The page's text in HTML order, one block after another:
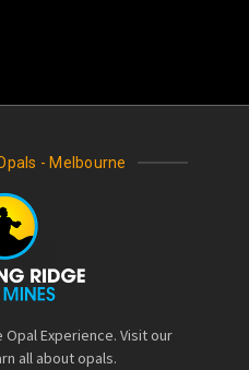
- Melbourne
Experience. Visit our
all about opals.